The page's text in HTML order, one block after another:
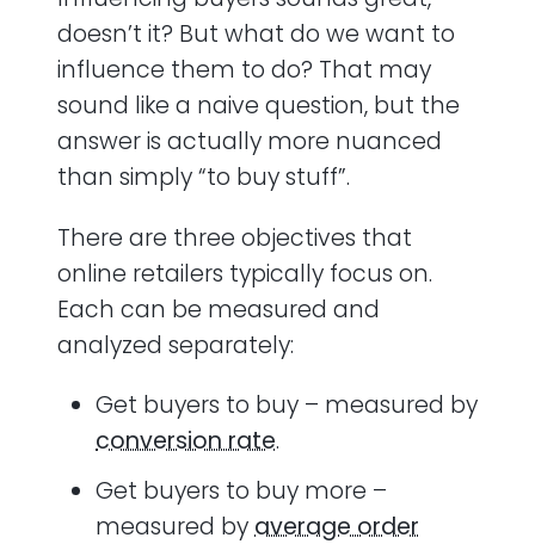
doesn’t it? But what do we want to
influence them to do? That may
sound like a naive question, but the
answer is actually more nuanced
than simply “to buy stuff”.
There are three objectives that
online retailers typically focus on.
Each can be measured and
analyzed separately:
Get buyers to buy – measured by
conversion rate.
Get buyers to buy more –
measured byaverage order